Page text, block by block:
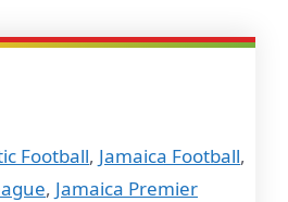
Football, Jamaica Football,
, Jamaica Premier